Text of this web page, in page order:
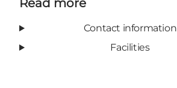
Read more
Contact information
Facilities